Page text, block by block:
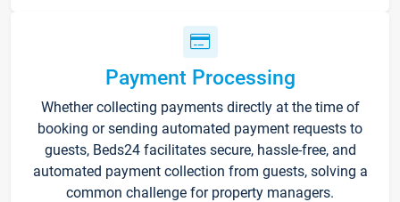
Payment Processing
Whether collecting payments directly at the time of
booking or sending automated payment requests to
guests, Beds24 facilitates secure, hassle-free, and
automated payment collection from guests, solving a
common challenge for property managers.